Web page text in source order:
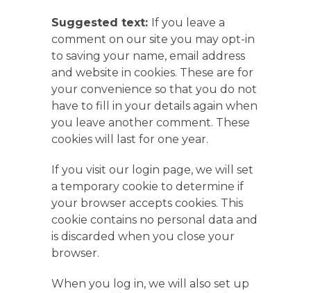
Suggested text: If you leave a
comment on our site you may opt-in
to saving your name, email address
and website in cookies. These are for
your convenience so that you do not
have to fill in your details again when
you leave another comment. These
cookies will last for one year.
If you visit our login page, we will set
a temporary cookie to determine if
your browser accepts cookies. This
cookie contains no personal data and
is discarded when you close your
browser.
When you log in, we will also set up